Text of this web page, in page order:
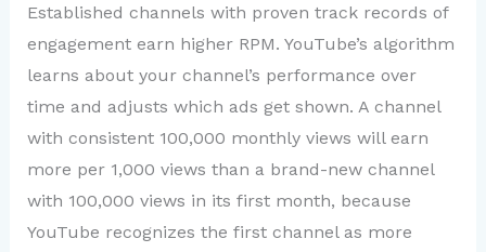
Established channels with proven track records of
engagement earn higher RPM. YouTube’s algorithm
learns about your channel’s performance over
time and adjusts which ads get shown. A channel
with consistent 100,000 monthly views will earn
more per 1,000 views than a brand-new channel
with 100,000 views in its first month, because
YouTube recognizes the first channel as more